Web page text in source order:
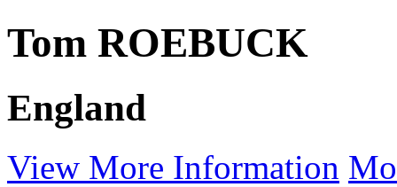
Tom ROEBUCK
England
View More Information